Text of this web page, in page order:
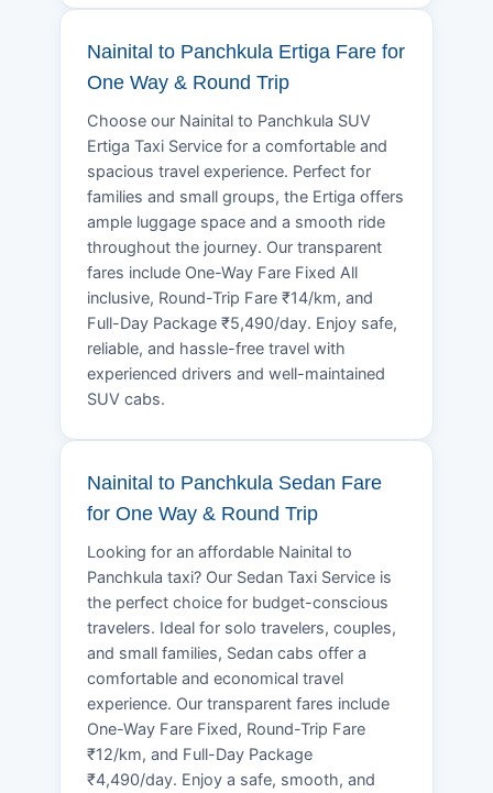
Nainital to Panchkula Ertiga Fare for
One Way & Round Trip
Choose our Nainital to Panchkula SUV
Ertiga Taxi Service for a comfortable and
spacious travel experience. Perfect for
families and small groups, the Ertiga offers
ample luggage space and a smooth ride
throughout the journey. Our transparent
fares include One-Way Fare Fixed All
inclusive, Round-Trip Fare ₹14/km, and
Full-Day Package ₹5,490/day. Enjoy safe,
reliable, and hassle-free travel with
experienced drivers and well-maintained
SUV cabs.
Nainital to Panchkula Sedan Fare
for One Way & Round Trip
Looking for an affordable Nainital to
Panchkula taxi? Our Sedan Taxi Service is
the perfect choice for budget-conscious
travelers. Ideal for solo travelers, couples,
and small families, Sedan cabs offer a
comfortable and economical travel
experience. Our transparent fares include
One-Way Fare Fixed, Round-Trip Fare
₹12/km, and Full-Day Package
₹4,490/day. Enjoy a safe, smooth, and